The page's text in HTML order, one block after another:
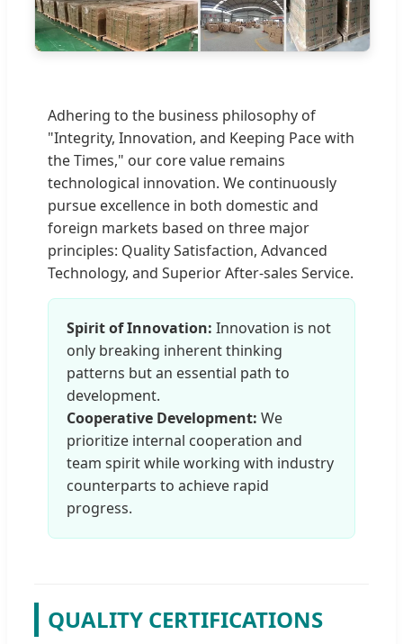
Adhering to the business philosophy of
"Integrity, Innovation, and Keeping Pace with
the Times," our core value remains
technological innovation. We continuously
pursue excellence in both domestic and
foreign markets based on three major
principles: Quality Satisfaction, Advanced
Technology, and Superior After-sales Service.
Spirit of Innovation: Innovation is not
only breaking inherent thinking
patterns but an essential path to
development.
Cooperative Development: We
prioritize internal cooperation and
team spirit while working with industry
counterparts to achieve rapid
progress.
QUALITY CERTIFICATIONS